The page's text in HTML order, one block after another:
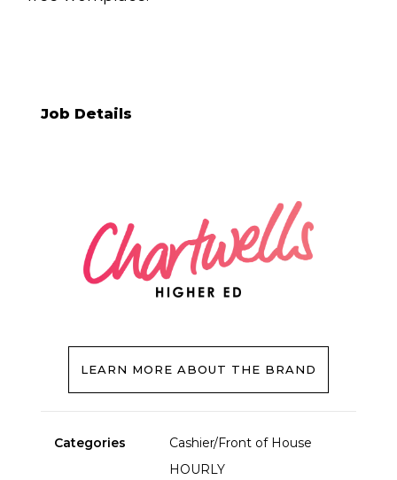
Job Details
LEARN MORE ABOUT THE BRAND
Categories
Cashier/Front of House
HOURLY